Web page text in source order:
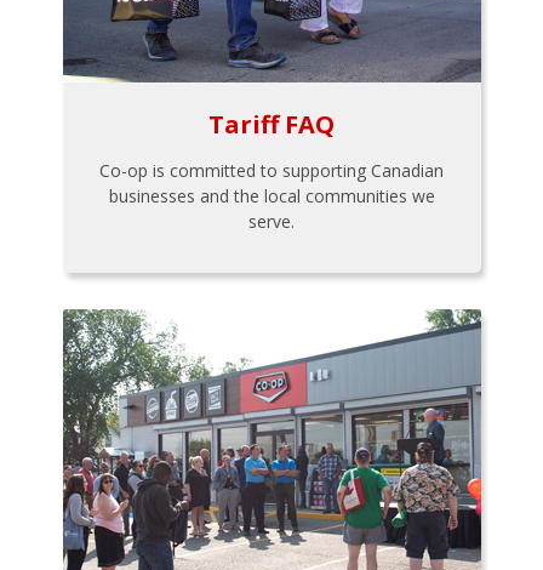
Tariff FAQ
Co-op is committed to supporting Canadian
businesses and the local communities we
serve.